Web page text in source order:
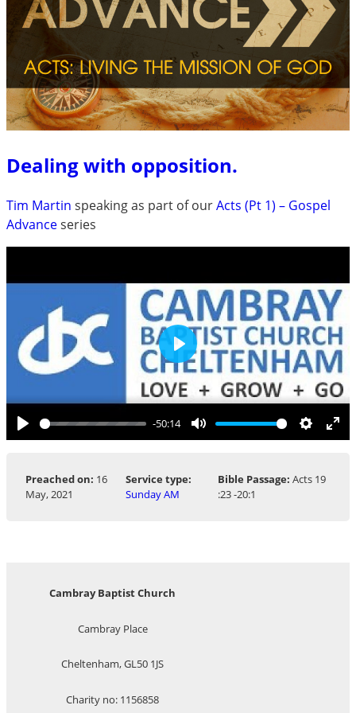
Dealing with opposition.
Tim Martin speaking as part of ourActs (Pt 1) – Gospel
Advanceseries
Play
-50:14
Mute Settings
Play
Preached on: 16
May, 2021
Service type:
Sunday AM
Bible Passage: Acts 19
:23 -20:1
Cambray Baptist Church
Cambray Place
Cheltenham, GL50 1JS
Charity no: 1156858